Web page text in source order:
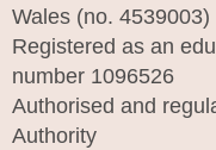
Wales (no. 4539003)
Registered as an
number 1096526
Authorised and
Authority